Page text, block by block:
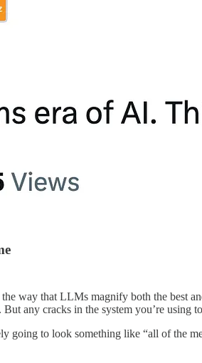
way that LLMs magnify both the best
any cracks in the system you’re using
to look something like “all of the